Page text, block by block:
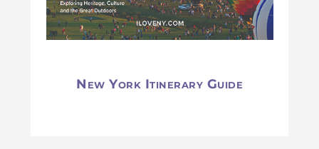
New York Itinerary Guide